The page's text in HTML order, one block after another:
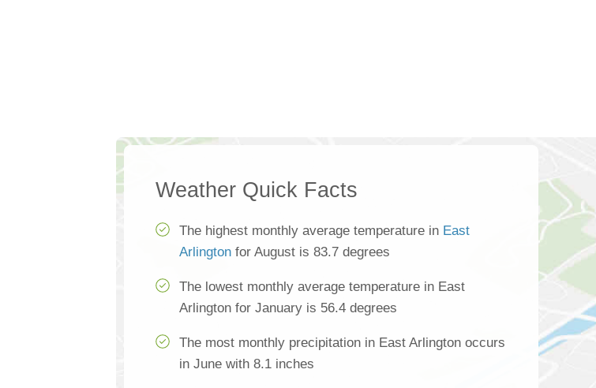
Weather Quick Facts
The highest monthly average temperature in East
Arlington for August is 83.7 degrees
The lowest monthly average temperature in East
Arlington for January is 56.4 degrees
The most monthly precipitation in East Arlington occurs
in June with 8.1 inches